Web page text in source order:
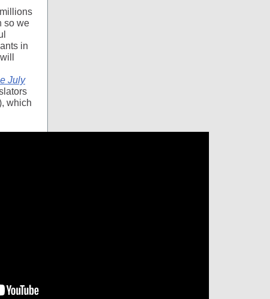
so we
in
July
which